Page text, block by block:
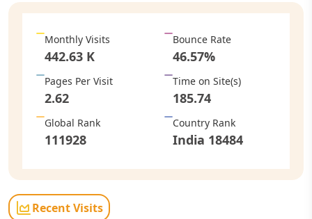
Monthly Visits
442.63 K
Bounce Rate
46.57%
Pages Per Visit
2.62
Time on Site(s)
185.74
Global Rank
111928
Country Rank
India 18484
Recent Visits